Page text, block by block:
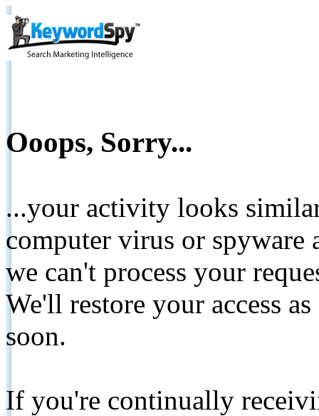
Ooops, Sorry...
...your activity looks
computer virus or spyware
we can't process your
We'll restore your access
soon.
If you're continually